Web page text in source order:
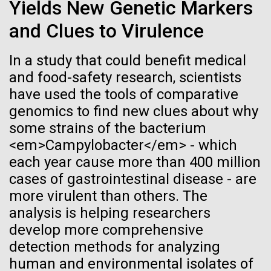
Yields New Genetic Markers
and Clues to Virulence
In a study that could benefit medical
and food-safety research, scientists
have used the tools of comparative
genomics to find new clues about why
some strains of the bacterium
<em>Campylobacter</em> - which
each year cause more than 400 million
cases of gastrointestinal disease - are
more virulent than others. The
analysis is helping researchers
develop more comprehensive
detection methods for analyzing
human and environmental isolates of
Black History Month
the importance of celebrating scientific trailblazers,
particularly those who made groundbreaking
advancements all while overcoming overt racism.
Here, we have highlighted the stories and
achievements of some of the most accomplished
Black...
JCVI
Biologists are discovering the
true nature of cells—and
learning to build their own.
Vector
Black (eps)| White (eps)
Black (png) | White (png)
Inline
Vector
Black (eps)| White (eps)
Raster
Black (png)| White (png)